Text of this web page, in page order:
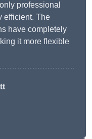
professional
efficient. The
have completely
it more flexible